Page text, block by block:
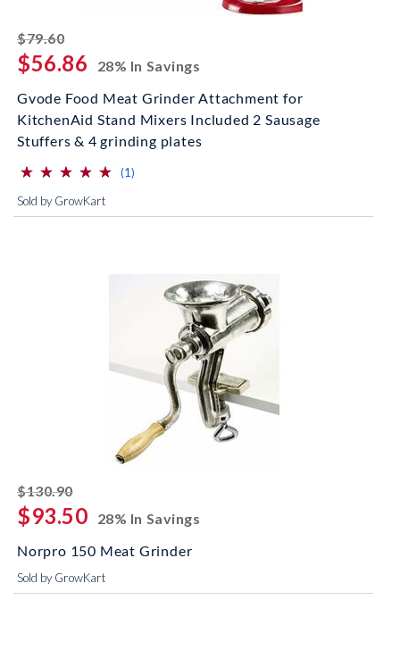
$79.60striked off
$56.86
28% In Savings
Gvode Food Meat Grinder Attachment for
KitchenAid Stand Mixers Included 2 Sausage
Stuffers & 4 grinding plates
(*)
⋆
⋆
(*) ⋆
⋆
(*) ⋆
⋆
(*) ⋆
⋆
(*) ⋆
⋆ (1)
Sold by GrowKart
$130.90striked off
$93.50
28% In Savings
Norpro 150 Meat Grinder
Sold by GrowKart